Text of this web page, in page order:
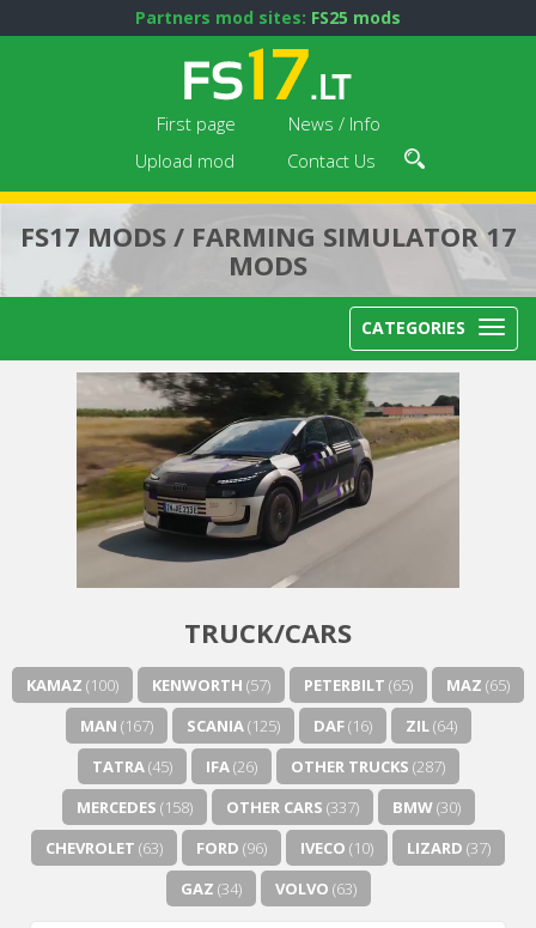
Partners mod sites: FS25 mods
First page
News / Info
Upload mod
Contact Us
FS17 MODS / FARMING SIMULATOR 17
MODS
CATEGORIES
TRUCK/CARS
KAMAZ (100) KENWORTH (57) PETERBILT (65) MAZ (65)
MAN (167) SCANIA(125) DAF(16) ZIL(64)
TATRA(45) IFA(26) OTHER TRUCKS (287)
MERCEDES (158) OTHER CARS (337) BMW(30)
CHEVROLET (63) FORD (96) IVECO (10) LIZARD (37)
GAZ (34) VOLVO (63)